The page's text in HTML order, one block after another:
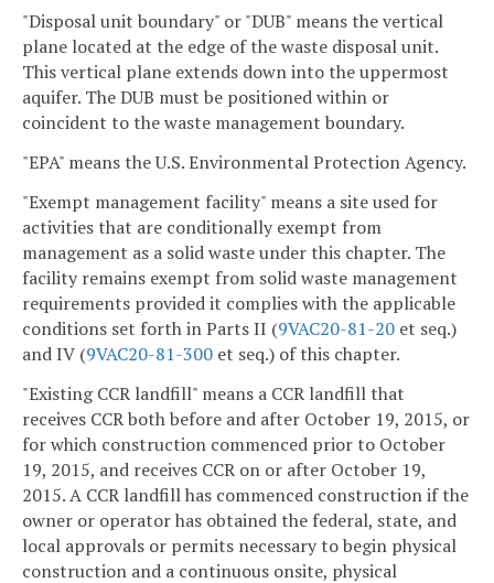
"Disposal unit boundary" or "DUB" means the vertical
plane located at the edge of the waste disposal unit.
This vertical plane extends down into the uppermost
aquifer. The DUB must be positioned within or
coincident to the waste management boundary.
"EPA" means the U.S. Environmental Protection Agency.
"Exempt management facility" means a site used for
activities that are conditionally exempt from
management as a solid waste under this chapter. The
facility remains exempt from solid waste management
requirements provided it complies with the applicable
conditions set forth in Parts II (9VAC20-81-20 et seq.)
and IV (9VAC20-81-300 et seq.) of this chapter.
"Existing CCR landfill" means a CCR landfill that
receives CCR both before and after October 19, 2015, or
for which construction commenced prior to October
19, 2015, and receives CCR on or after October 19,
2015. A CCR landfill has commenced construction if the
owner or operator has obtained the federal, state, and
local approvals or permits necessary to begin physical
construction and a continuous onsite, physical